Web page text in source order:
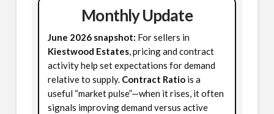
Monthly Update
June 2026 snapshot: For sellers in
Kiestwood Estates, pricing and contract
activity help set expectations for demand
relative to supply. Contract Ratiois a
useful “market pulse”—when it rises, it often
signals improving demand versus active